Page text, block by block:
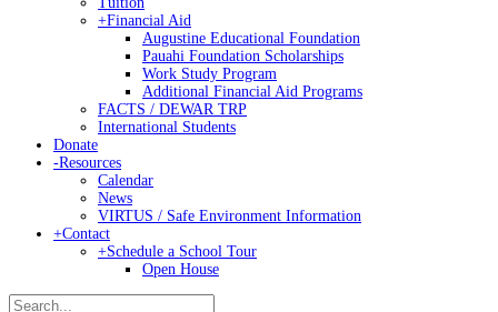
+Financial Aid
Augustine Educational Foundation
Pauahi Foundation Scholarships
Work Study Program
Additional Financial Aid Programs
FACTS / DEWAR TRP
International Students
Donate
-Resources
Calendar
News
VIRTUS / Safe Environment Information
+Contact
+Schedule a School Tour
Open House